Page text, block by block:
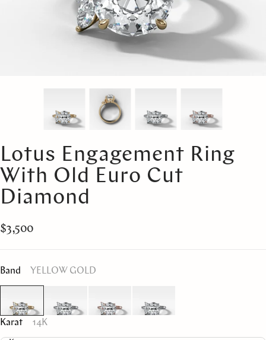
Lotus Engagement Ring
With Old Euro Cut
Diamond
$3,500
Band YELLOW GOLD
Karat 14K